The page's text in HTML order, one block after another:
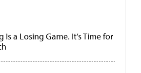
a Losing Game. It’s Time for